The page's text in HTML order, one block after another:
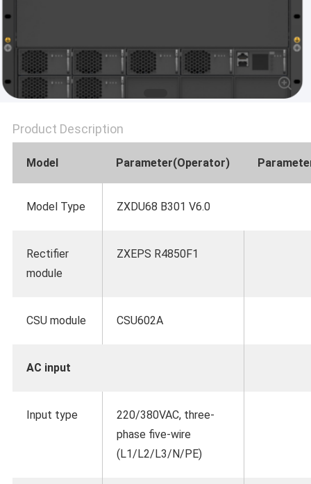
SITEMAP
PRIVACY
POLICY
Product Description
Model Parameter(Operator)
Model Type ZXDU68 B301 V6.0
Rectifier
module
ZXEPS R4850F1
CSU module CSU602A
AC input
Input type
220/380VAC, three-
phase five-wire
(L1/L2/L3/N/PE)